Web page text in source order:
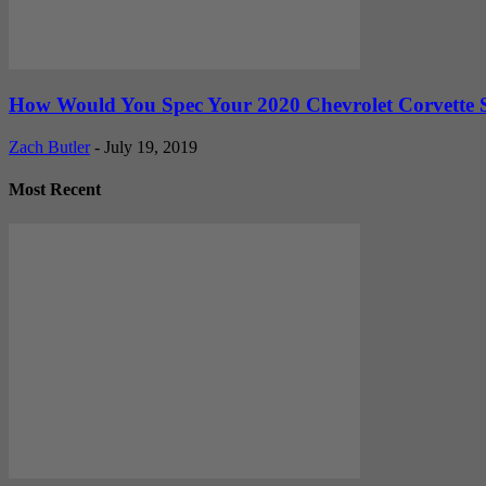
How Would You Spec Your 2020 Chevrolet Corvette
Zach Butler - July 19, 2019
Most Recent